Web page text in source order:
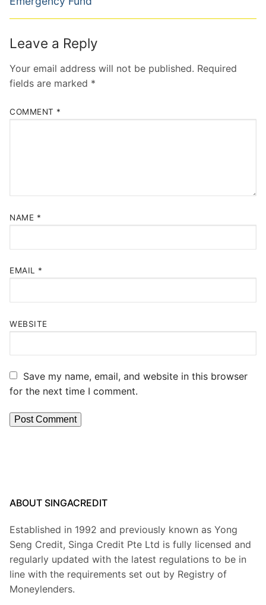
Leave a Reply
Your email address will not be published. Required
fields are marked *
COMMENT *
NAME *
EMAIL *
WEBSITE
Save my name, email, and website in this browser
for the next time I comment.
ABOUT SINGACREDIT
Established in 1992 and previously known as Yong
Seng Credit, Singa Credit Pte Ltd is fully licensed and
regularly updated with the latest regulations to be in
line with the requirements set out by Registry of
Moneylenders.